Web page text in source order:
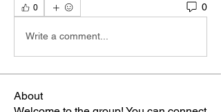
0 0
Write a comment...
About